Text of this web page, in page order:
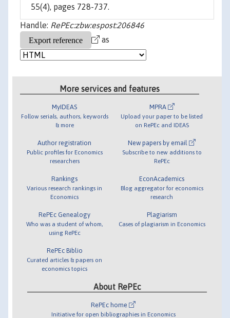
55(4), pages 728-737.
Handle: RePEc:zbw:espost:206846
as
More services and features
MyIDEAS
Follow serials, authors, keywords
& more
Author registration
Public profiles for Economics
researchers
Rankings
Various research rankings in
Economics
RePEc Genealogy
Who was a student of whom,
using RePEc
RePEc Biblio
Curated articles & papers on
economics topics
MPRA
Upload your paper to be listed
on RePEc and IDEAS
New papers by email
Subscribe to new additions to
RePEc
EconAcademics
Blog aggregator for economics
research
Plagiarism
Cases of plagiarism in Economics
About RePEc
RePEc home
Initiative for open bibliographies in Economics